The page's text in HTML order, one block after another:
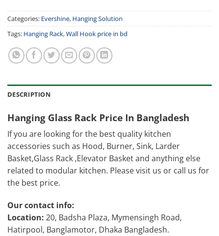
Categories: Evershine, Hanging Solution
Tags: Hanging Rack,Wall Hook price in bd
DESCRIPTION
Hanging Glass Rack Price In Bangladesh
If you are looking for the best quality kitchen
accessories such as Hood, Burner, Sink, Larder
Basket,Glass Rack ,Elevator Basket and anything else
related to modular kitchen. Please visit us or call us for
the best price.
Our contact info:
Location: 20, Badsha Plaza, Mymensingh Road,
Hatirpool, Banglamotor, Dhaka Bangladesh.